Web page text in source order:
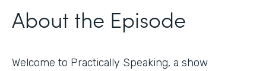
About the Episode
Welcome to Practically Speaking, a show